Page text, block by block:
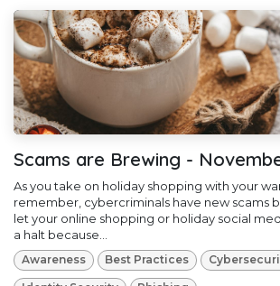
Scams are Brewing -
As you take on holiday shopping with your
remember, cybercriminals have new scams
let your online shopping or holiday social
a halt because...
Awareness Best Practices